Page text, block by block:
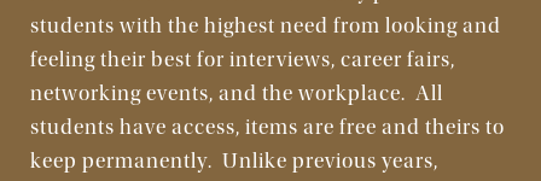
students with the highest need from looking and
feeling their best for interviews, career fairs,
networking events, and the workplace. All
students have access, items are free and theirs to
keep permanently. Unlike previous years,